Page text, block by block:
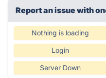
Report an issue with
Nothing is loading
Login
Server Down